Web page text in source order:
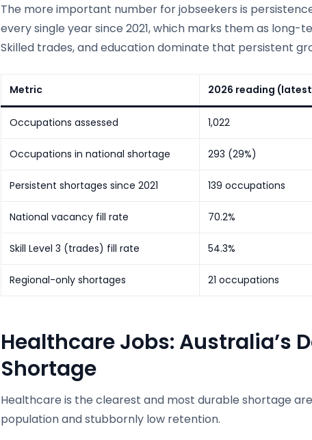
The more important number for jobseekers is
every single year since 2021, which marks them as
Skilled trades, and education dominate that persistent
Metric 2026 reading (latest
Occupations assessed 1,022
Occupations in national shortage 293 (29%)
Persistent shortages since 2021 139 occupations
National vacancy fill rate 70.2%
Skill Level 3 (trades) fill rate 54.3%
Regional-only shortages 21 occupations
Healthcare Jobs: Australia’s
Shortage
Healthcare is the clearest and most durable shortage
population and stubbornly low retention.